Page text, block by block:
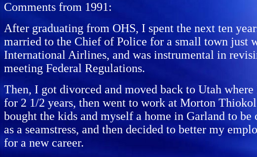
Comments from 1991:
After graduating from OHS, I spent the next ten
married to the Chief of Police for a small town just
International Airlines, and was instrumental in
meeting Federal Regulations.
Then, I got divorced and moved back to Utah
for 2 1/2 years, then went to work at Morton
bought the kids and myself a home in Garland to
as a seamstress, and then decided to better my
for a new career.